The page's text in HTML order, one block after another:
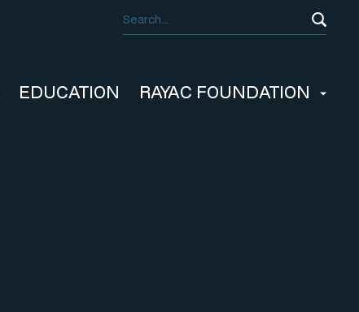
EDUCATION RAYAC FOUNDATION